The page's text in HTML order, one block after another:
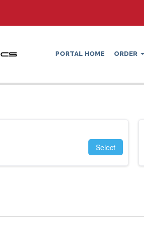
PORTAL HOME ORDER
Select